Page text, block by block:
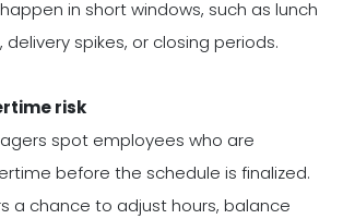
in short windows, such as lunch
delivery spikes, or closing periods.
risk
spot employees who are
before the schedule is finalized.
a chance to adjust hours, balance